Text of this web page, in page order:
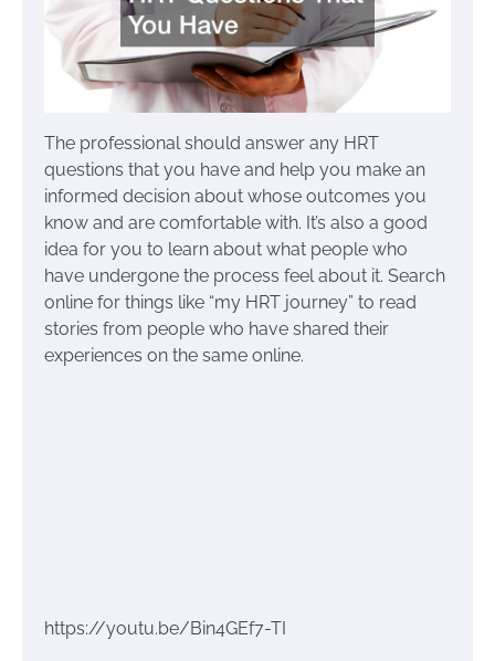
The professional should answer any HRT
questions that you have and help you make an
informed decision about whose outcomes you
know and are comfortable with. It’s also a good
idea for you to learn about what people who
have undergone the process feel about it. Search
online for things like “my HRT journey” to read
stories from people who have shared their
experiences on the same online.
https://youtu.be/Bin4GEf7-TI